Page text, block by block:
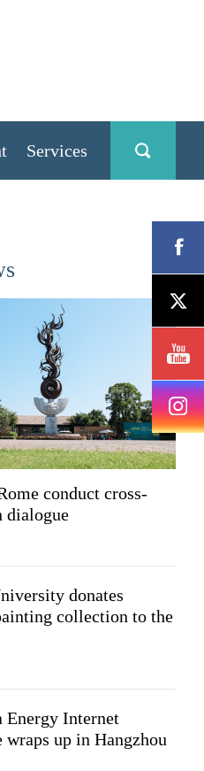
Services
conduct cross-
donates
collection to the
Energy Internet
wraps up in Hangzhou